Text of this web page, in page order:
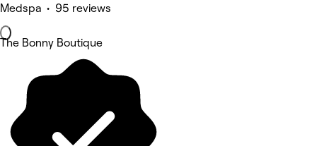
Medspa • 95 reviews
The Bonny Boutique